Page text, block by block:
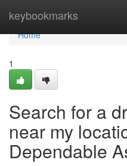
keybookmarks
Home
Home
1
Search for a
near my
Dependable